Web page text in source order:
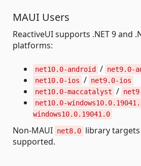
MAUI Users
ReactiveUI supports .NET 9 and
platforms:
net10.0-android / net9.0-
net10.0-ios / net9.0-ios
net10.0-maccatalyst /
net10.0-
windows10.0.19041.0
Non-MAUI net8.0 library
supported.